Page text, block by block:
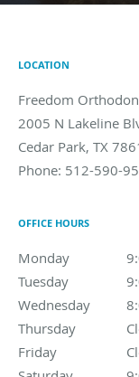
LOCATION
Freedom
2005 N Lakeline
Cedar Park, TX
Phone: 512-590-
OFFICE HOURS
Monday 9:00 am
Tuesday 9:00 am
Wednesday 8:00
Thursday
Friday